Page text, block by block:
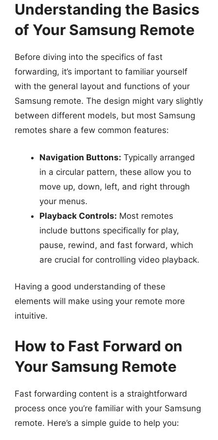
Understanding the Basics
of Your Samsung Remote
Before diving into the specifics of fast
forwarding, it’s important to familiar yourself
with the general layout and functions of your
Samsung remote. The design might vary slightly
between different models, but most Samsung
remotes share a few common features:
Navigation Buttons: Typically arranged
in a circular pattern, these allow you to
move up, down, left, and right through
your menus.
Playback Controls: Most remotes
include buttons specifically for play,
pause, rewind, and fast forward, which
are crucial for controlling video playback.
Having a good understanding of these
elements will make using your remote more
intuitive.
How to Fast Forward on
Your Samsung Remote
Fast forwarding content is a straightforward
process once you’re familiar with your Samsung
remote. Here’s a simple guide to help you: